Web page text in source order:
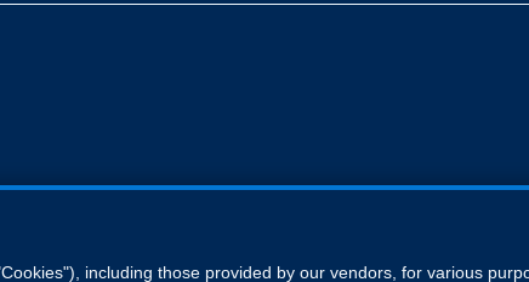
including those provided by our vendors, for various